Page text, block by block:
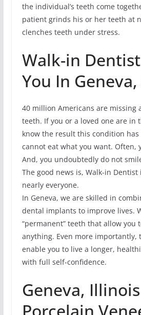
the individual’s teeth come
patient grinds his or her teeth at
clenches teeth under stress.
Walk-in
You In Geneva,
40 million Americans are missing
teeth. If you or a loved one are in
know the result this condition has
cannot eat what you want. Often,
And, you undoubtedly do not
The good news is, Walk-in
nearly everyone.
In Geneva, we are skilled in
dental implants to improve lives.
“permanent” teeth that allow you
anything. Even more importantly,
enable you to live a longer,
with full self-confidence.
Geneva, Illinois